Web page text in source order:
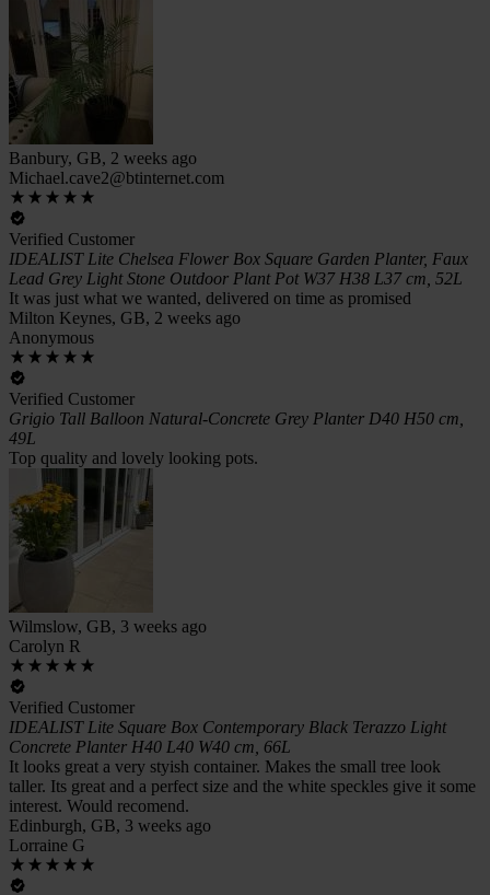
Banbury, GB, 2 weeks ago
Michael.cave2@btinternet.com
Verified Customer
IDEALIST Lite Chelsea Flower Box Square Garden Planter, Faux
Lead Grey Light Stone Outdoor Plant Pot W37 H38 L37 cm, 52L
It was just what we wanted, delivered on time as promised
Milton Keynes, GB, 2 weeks ago
Anonymous
Verified Customer
Grigio Tall Balloon Natural-Concrete Grey Planter D40 H50 cm,
49L
Top quality and lovely looking pots.
Wilmslow, GB, 3 weeks ago
Carolyn R
Verified Customer
IDEALIST Lite Square Box Contemporary Black Terazzo Light
Concrete Planter H40 L40 W40 cm, 66L
It looks great a very styish container. Makes the small tree look
taller. Its great and a perfect size and the white speckles give it some
interest. Would recomend.
Edinburgh, GB, 3 weeks ago
Lorraine G